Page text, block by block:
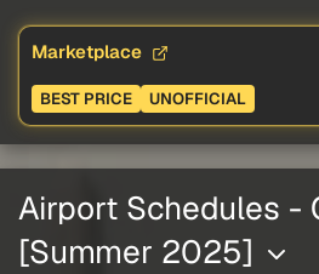
Marketplace
BEST PRICE UNOFFICIAL
Airport Schedules -
[Summer 2025]